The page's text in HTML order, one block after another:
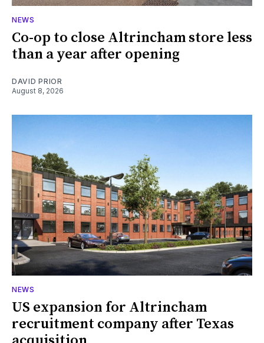
NEWS
Co-op to close Altrincham store less
than a year after opening
DAVID PRIOR
August 8, 2026
NEWS
US expansion for Altrincham
recruitment company after Texas